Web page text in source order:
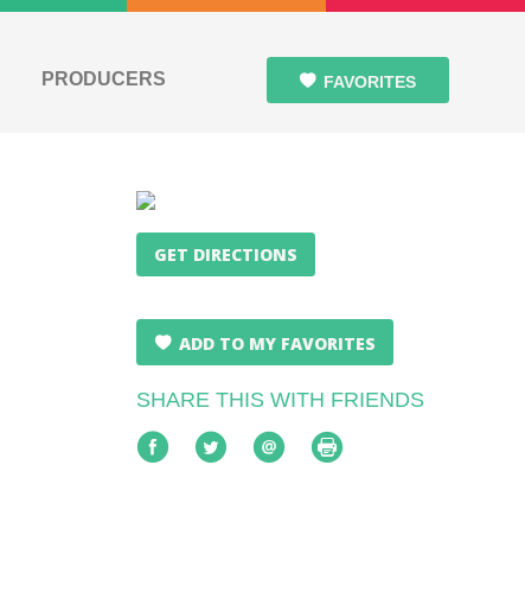
PRODUCERS FAVORITES
GET DIRECTIONS
ADD TO MY FAVORITES
SHARE THIS WITH FRIENDS